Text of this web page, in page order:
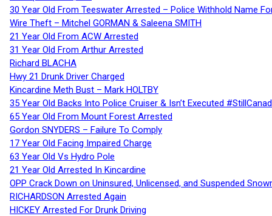
30 Year Old From Teeswater Arrested – Police Withhold Name
Wire Theft – Mitchel GORMAN & Saleena SMITH
21 Year Old From ACW Arrested
31 Year Old From Arthur Arrested
Richard BLACHA
Hwy 21 Drunk Driver Charged
Kincardine Meth Bust – Mark HOLTBY
35 Year Old Backs Into Police Cruiser & Isn’t Executed
65 Year Old From Mount Forest Arrested
Gordon SNYDERS – Failure To Comply
17 Year Old Facing Impaired Charge
63 Year Old Vs Hydro Pole
21 Year Old Arrested In Kincardine
OPP Crack Down on Uninsured, Unlicensed, and Suspended
RICHARDSON Arrested Again
HICKEY Arrested For Drunk Driving